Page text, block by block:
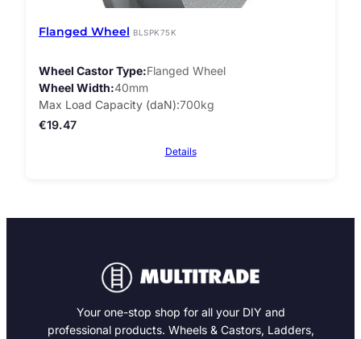
Flanged Wheel BLSPK75K
Wheel Castor Type Flanged Wheel
Wheel Width 40mm
Max Load Capacity (daN) 700kg
€19.47
Details
Your one-stop shop for all your DIY and
professional products. Wheels & Castors, Ladders,